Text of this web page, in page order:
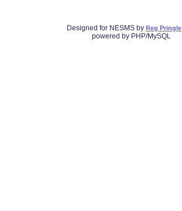
Designed for NESMS by Reg Pringle
powered by PHP/MySQL